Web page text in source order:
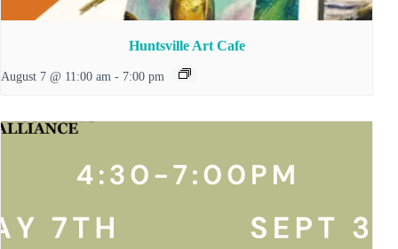
Huntsville Art Cafe
August 7 @ 11:00 am - 7:00 pm